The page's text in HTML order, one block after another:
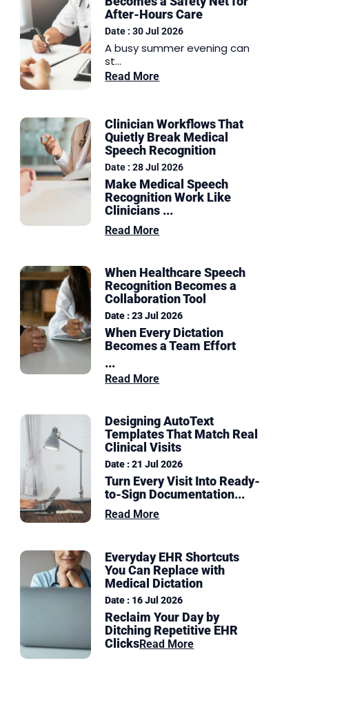
After-Hours Care
Date : 30 Jul 2026
A busy summer evening can
st...
Read More
Clinician Workflows That
Quietly Break Medical
Speech Recognition
Date : 28 Jul 2026
Make Medical Speech
Recognition Work Like
Clinicians ...
Read More
When Healthcare Speech
Recognition Becomes a
Collaboration Tool
Date : 23 Jul 2026
When Every Dictation
Becomes a Team Effort
...
Read More
Designing AutoText
Templates That Match Real
Clinical Visits
Date : 21 Jul 2026
Turn Every Visit Into Ready-
to-Sign Documentation...
Read More
Everyday EHR Shortcuts
You Can Replace with
Medical Dictation
Date : 16 Jul 2026
Reclaim Your Day by
Ditching Repetitive EHR
ClicksRead More